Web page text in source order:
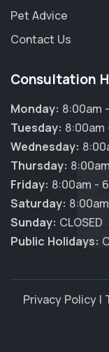
Pet Advice
Contact Us
Consultation
Monday: 8:00am
Tuesday: 8:00am
Wednesday:
Thursday:
Friday: 8:00am -
Saturday:
Sunday: CLOSED
Public Holidays:
Privacy Policy |